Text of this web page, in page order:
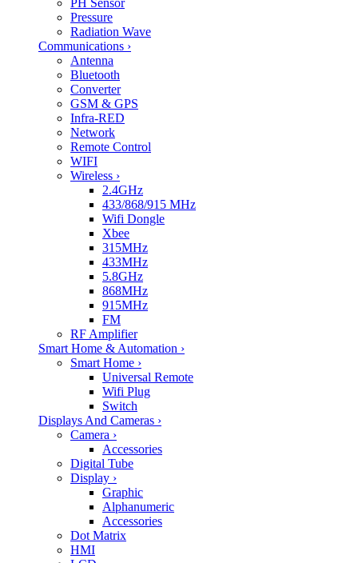
Pressure
Radiation Wave
Communications ›
Antenna
Bluetooth
Converter
GSM & GPS
Infra-RED
Network
Remote Control
WIFI
Wireless ›
2.4GHz
433/868/915 MHz
Wifi Dongle
Xbee
315MHz
433MHz
5.8GHz
868MHz
915MHz
FM
RF Amplifier
Smart Home & Automation ›
Smart Home ›
Universal Remote
Wifi Plug
Switch
Displays And Cameras ›
Camera ›
Accessories
Digital Tube
Display ›
Graphic
Alphanumeric
Accessories
Dot Matrix
HMI